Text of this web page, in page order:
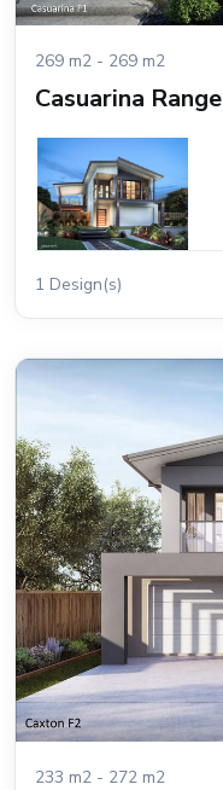
269 m2 - 269 m2
Casuarina Range
1 Design(s)
233 m2 - 272 m2